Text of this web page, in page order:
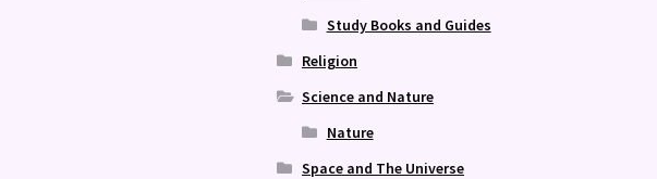
Study Books and Guides
Religion
Science and Nature
Nature
Space and The Universe